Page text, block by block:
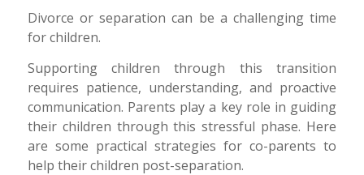
Divorce or separation can be a challenging time
for children.
Supporting children through this transition
requires patience, understanding, and proactive
communication. Parents play a key role in guiding
their children through this stressful phase. Here
are some practical strategies for co-parents to
help their children post-separation.